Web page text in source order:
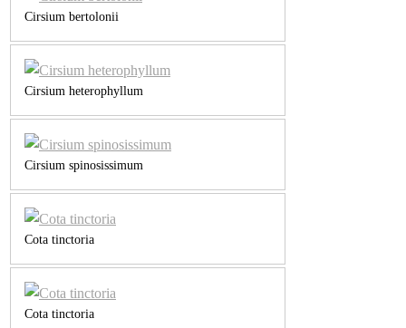
Cirsium bertolonii
Cirsium heterophyllum
Cirsium spinosissimum
Cota tinctoria
Cota tinctoria